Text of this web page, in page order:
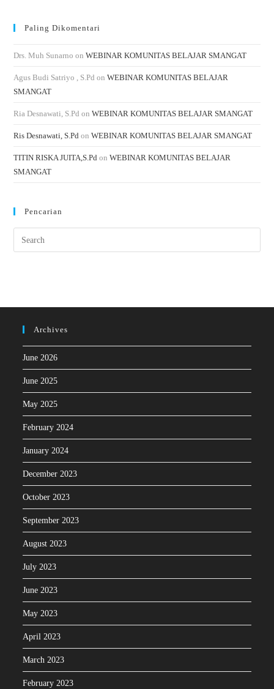
Paling Dikomentari
Drs. Muh Sunarno onWEBINAR KOMUNITAS BELAJAR SMANGAT
Agus Budi Satriyo , S.Pd onWEBINAR KOMUNITAS BELAJAR
SMANGAT
Ria Desnawati, S.Pd onWEBINAR KOMUNITAS BELAJAR SMANGAT
Ris Desnawati, S.Pd onWEBINAR KOMUNITAS BELAJAR SMANGAT
TITIN RISKA JUITA,S.Pd onWEBINAR KOMUNITAS BELAJAR
SMANGAT
Pencarian
Archives
June 2026
June 2025
May 2025
February 2024
January 2024
December 2023
October 2023
September 2023
August 2023
July 2023
June 2023
May 2023
April 2023
March 2023
February 2023